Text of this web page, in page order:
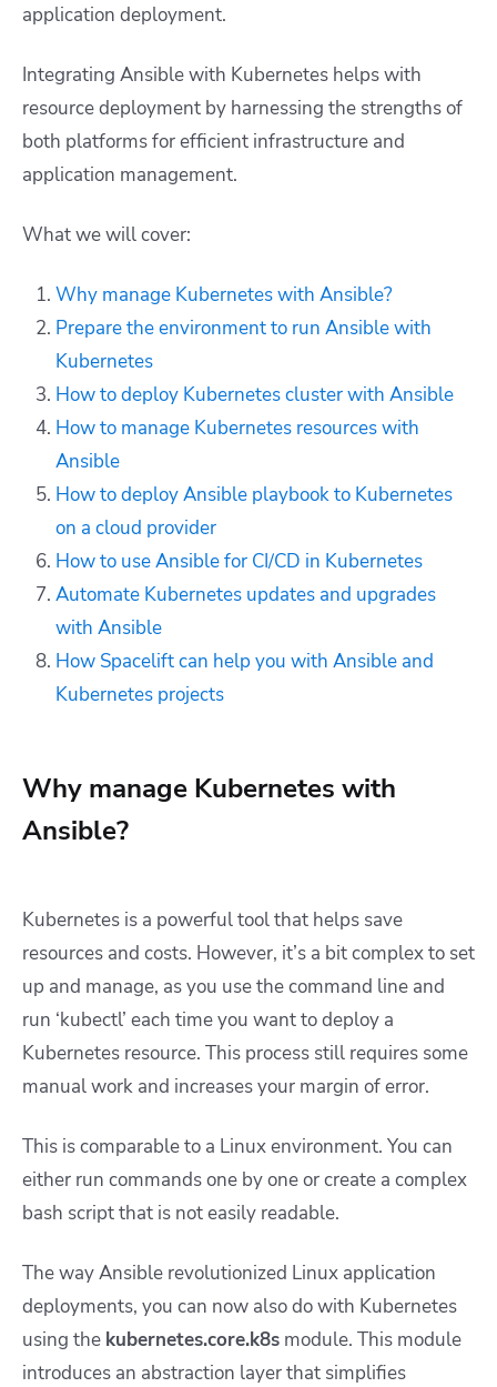
application deployment.
Integrating Ansible with Kubernetes helps with
resource deployment by harnessing the strengths of
both platforms for efficient infrastructure and
application management.
What we will cover:
Why manage Kubernetes with Ansible?
Prepare the environment to run Ansible with
Kubernetes
How to deploy Kubernetes cluster with Ansible
How to manage Kubernetes resources with
Ansible
How to deploy Ansible playbook to Kubernetes
on a cloud provider
How to use Ansible for CI/CD in Kubernetes
Automate Kubernetes updates and upgrades
with Ansible
How Spacelift can help you with Ansible and
Kubernetes projects
Why manage Kubernetes with
Ansible?
Kubernetes is a powerful tool that helps save
resources and costs. However, it’s a bit complex to set
up and manage, as you use the command line and
run ‘kubectl’ each time you want to deploy a
Kubernetes resource. This process still requires some
manual work and increases your margin of error.
This is comparable to a Linux environment. You can
either run commands one by one or create a complex
bash script that is not easily readable.
The way Ansible revolutionized Linux application
deployments, you can now also do with Kubernetes
using the kubernetes.core.k8s module. This module
introduces an abstraction layer that simplifies